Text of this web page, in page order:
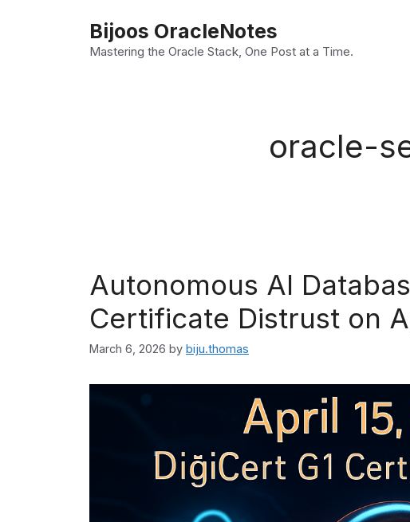
Bijoos OracleNotes
Mastering the Oracle Stack, One Post at a Time.
oracle-
Autonomous AI
Certificate Distrust on
March 6, 2026 by biju.thomas